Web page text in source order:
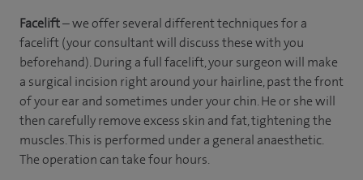
Facelift– we offer several different techniques for a
facelift (your consultant will discuss these with you
beforehand). During a full facelift, your surgeon will make
a surgical incision right around your hairline, past the front
of your ear and sometimes under your chin. He or she will
then carefully remove excess skin and fat, tightening the
muscles. This is performed under a general anaesthetic.
The operation can take four hours.